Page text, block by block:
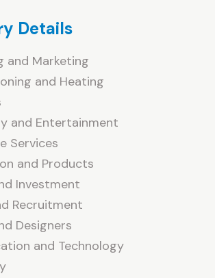
Details
and Marketing
and Heating
and Entertainment
Services
and Products
Investment
Recruitment
Designers
and Technology